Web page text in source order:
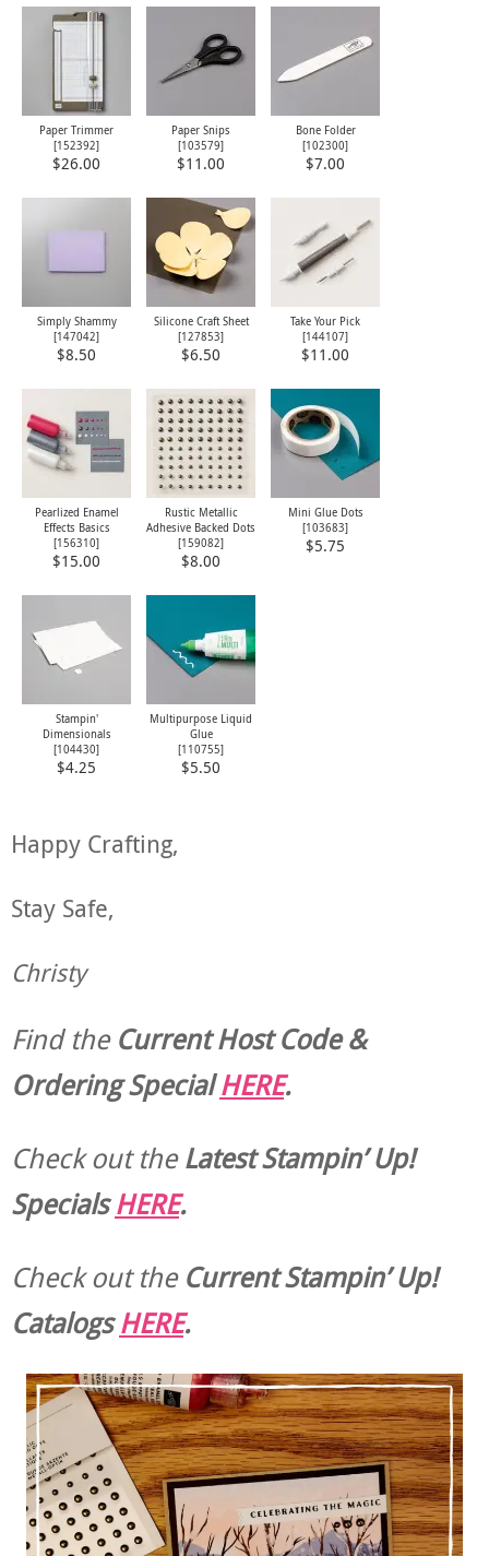
Paper Trimmer
[152392]
$26.00
Paper Snips
[103579]
$11.00
Bone Folder
[102300]
$7.00
Simply Shammy
[147042]
$8.50
Silicone Craft Sheet
[127853]
$6.50
Take Your Pick
[144107]
$11.00
Pearlized Enamel
Effects Basics
[156310]
$15.00
Rustic Metallic
Adhesive Backed Dots
[159082]
$8.00
Mini Glue Dots
[103683]
$5.75
Stampin'
Dimensionals
[104430]
$4.25
Multipurpose Liquid
Glue
[110755]
$5.50
Happy Crafting,
Stay Safe,
Christy
Find the Current Host Code &
Ordering SpecialHERE.
Check out theLatest Stampin’ Up!
SpecialsHERE.
Check out theCurrentStampin’ Up!
CatalogsHERE.